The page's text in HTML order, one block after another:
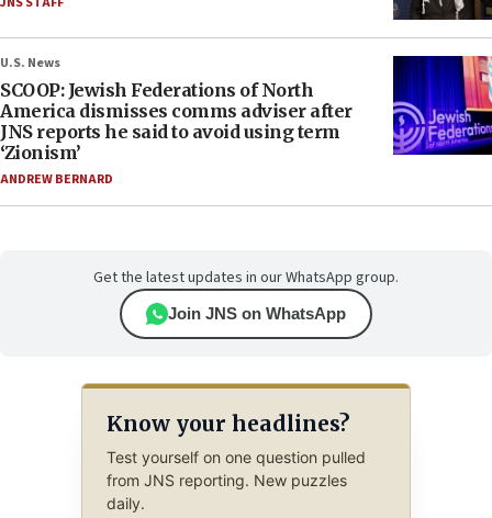
U.S. News
SCOOP: Jewish Federations of North
America dismisses comms adviser after
JNS reports he said to avoid using term
‘Zionism’
ANDREW BERNARD
Get the latest updates in our WhatsApp group.
Join JNS on WhatsApp
Know your headlines?
Test yourself on one question pulled
from JNS reporting. New puzzles
daily.